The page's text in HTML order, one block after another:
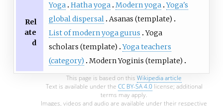
Rel
ate
d
Yoga Hatha yoga Modern yoga Yoga's
global dispersal Asanas (template)
List of modern yoga gurus Yoga
scholars (template) Yoga teachers
(category)
Modern Yoginis (template)
This page is based on this Wikipedia article
Text is available under the CC BY-SA 4.0license; additional
terms may apply.
Images, videos and audio are available under their respective